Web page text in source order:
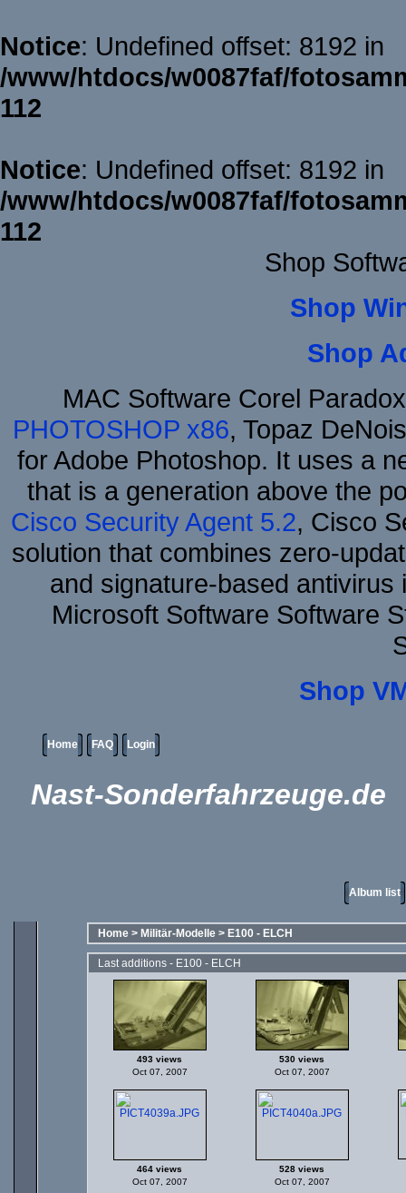
Notice: Undefined offset: 8192 in
/www/htdocs/w0087faf/
112
Notice: Undefined offset: 8192 in
/www/htdocs/w0087faf/
112
Shop
Shop
Shop
MAC Software Corel
PHOTOSHOP x86, Topaz
for Adobe Photoshop. It uses a
that is a generation above the
Cisco Security Agent 5.2, Cisco
solution that combines zero-
and signature-based
Microsoft Software Software
Shop
Home FAQ Login
Nast-Sonderfahrzeuge.de
Album list
Home > Militär-Modelle > E100 - ELCH
Last additions - E100 - ELCH
493 views
Oct 07, 2007
530 views
Oct 07, 2007
464 views
Oct 07, 2007
528 views
Oct 07, 2007